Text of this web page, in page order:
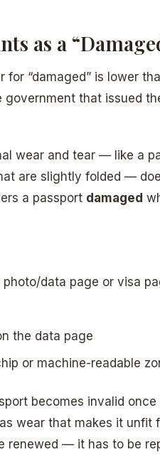
as a
“damaged” is lower
that issued
wear and tear — like a
are slightly folded —
a passport damaged
data page or visa
the data page
or machine-readable
becomes invalid
wear that makes it unfit
renewed — it has to be